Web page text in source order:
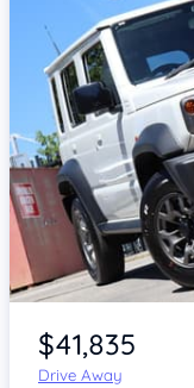
Item 1 of 4
$41,835
Drive Away